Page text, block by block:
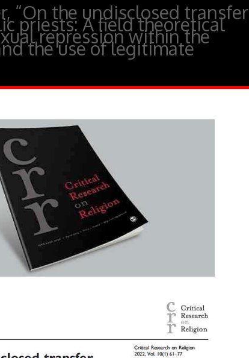
“On the undisclosed transfer
priests: A field theoretical
repression within the
the use of legitimate